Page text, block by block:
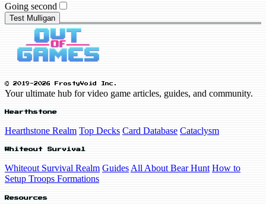
Going second
Test Mulligan
© 2019-2026 FrostyVoid Inc.
Your ultimate hub for video game articles, guides, and community.
Hearthstone
Hearthstone Realm Top Decks Card Database Cataclysm
Whiteout Survival
Whiteout Survival Realm Guides All About Bear Hunt How to
Setup Troops Formations
Resources